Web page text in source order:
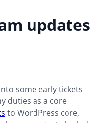
updates
some early tickets
duties as a core
to WordPress core,